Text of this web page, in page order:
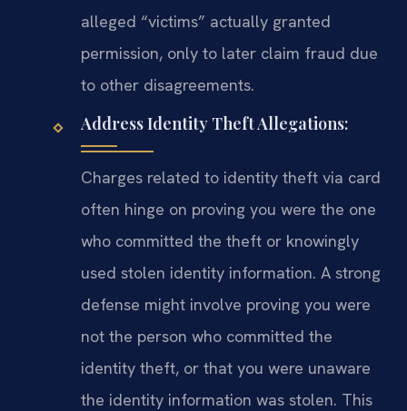
alleged “victims” actually granted
permission, only to later claim fraud due
to other disagreements.
Address Identity Theft Allegations:
Charges related to identity theft via card
often hinge on proving you were the one
who committed the theft or knowingly
used stolen identity information. A strong
defense might involve proving you were
not the person who committed the
identity theft, or that you were unaware
the identity information was stolen. This